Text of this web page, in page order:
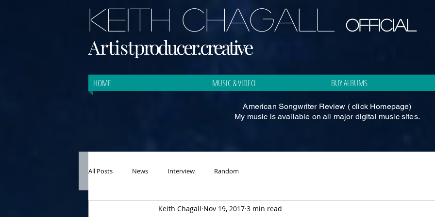
KEITH CHAGALL Official
Artistproducer.creative
HOME MUSIC & VIDEO BUY ALBUMS
American Songwriter Review ( click Homepage)
My music is available on all major digital music sites.
All Posts News Interview Random
Keith Chagall Nov 19, 2017 3 min read